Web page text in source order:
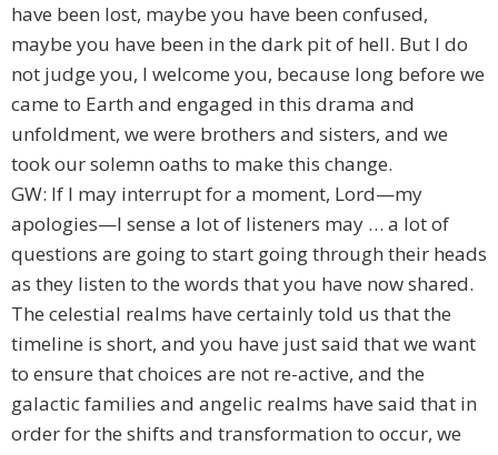
have been lost, maybe you have been confused,
maybe you have been in the dark pit of hell. But I do
not judge you, I welcome you, because long before we
came to Earth and engaged in this drama and
unfoldment, we were brothers and sisters, and we
took our solemn oaths to make this change.
GW: If I may interrupt for a moment, Lord—my
apologies—I sense a lot of listeners may … a lot of
questions are going to start going through their heads
as they listen to the words that you have now shared.
The celestial realms have certainly told us that the
timeline is short, and you have just said that we want
to ensure that choices are not re-active, and the
galactic families and angelic realms have said that in
order for the shifts and transformation to occur, we